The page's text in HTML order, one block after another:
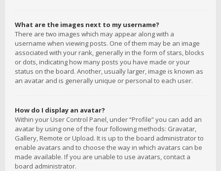
What are the images next to my username?
There are two images which may appear along with a
username when viewing posts. One of them may be an image
associated with your rank, generally in the form of stars, blocks
or dots, indicating how many posts you have made or your
status on the board. Another, usually larger, image is known as
an avatar and is generally unique or personal to each user.
How do I display an avatar?
Within your User Control Panel, under “Profile” you can add an
avatar by using one of the four following methods: Gravatar,
Gallery, Remote or Upload. It is up to the board administrator to
enable avatars and to choose the way in which avatars can be
made available. If you are unable to use avatars, contact a
board administrator.